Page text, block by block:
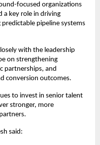
focused organizations
a key role in driving
pipeline systems
with the leadership
on strengthening
partnerships, and
conversion outcomes.
to invest in senior talent
stronger, more
said: